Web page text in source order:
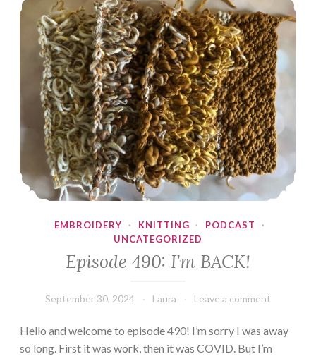
EMBROIDERY · KNITTING · PODCAST
·
UNCATEGORIZED
Episode 490: I’m BACK!
September 30, 2024 Laura Leave a comment
Hello and welcome to episode 490! I’m sorry I was away
so long. First it was work, then it was COVID. But I’m